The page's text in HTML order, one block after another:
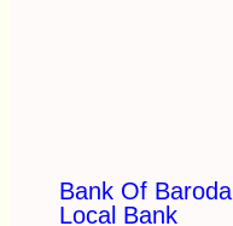
Bank Of Baroda
Local Bank